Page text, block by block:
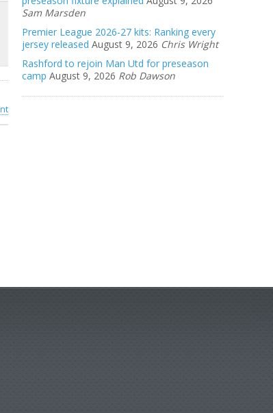
Sam Marsden
Premier League 2026-27 kits: Ranking every
jersey released August 9, 2026 Chris Wright
Rashford to rejoin Man Utd for preseason
camp August 9, 2026 Rob Dawson